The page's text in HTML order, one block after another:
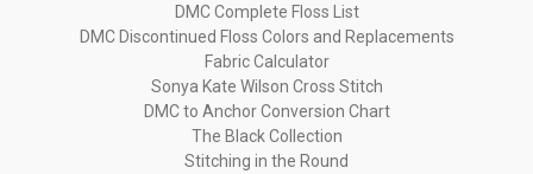
DMC Complete Floss List
DMC Discontinued Floss Colors and Replacements
Fabric Calculator
Sonya Kate Wilson Cross Stitch
DMC to Anchor Conversion Chart
The Black Collection
Stitching in the Round